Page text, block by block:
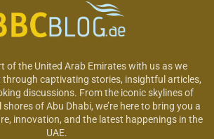
of the United Arab Emirates with us as we
through captivating stories, insightful articles,
discussions. From the iconic skylines of
of Abu Dhabi, we’re here to bring you a
innovation, and the latest happenings in the
UAE.